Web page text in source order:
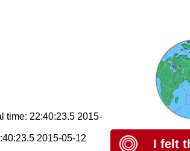
time: 22:40:23.5 2015-
2015-05-12
I felt